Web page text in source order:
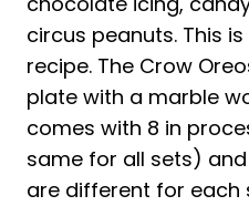
circus peanuts. This
recipe. The Crow
plate with a marble
comes with 8 in
same for all sets)
are different for